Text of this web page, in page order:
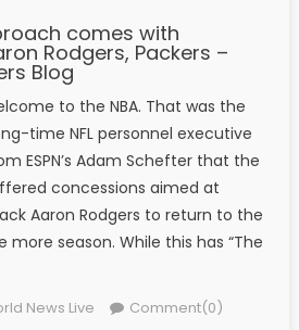
comes with
Rodgers, Packers –
Blog
to the NBA. That was the
time NFL personnel executive
ESPN’s Adam Schefter that the
concessions aimed at
Aaron Rodgers to return to the
season. While this has “The
News Live Comment(0)